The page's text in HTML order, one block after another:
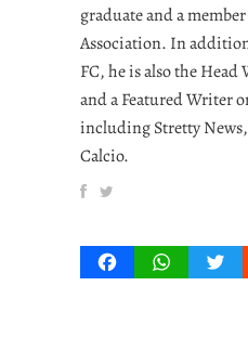
graduate and a
Association. In
FC, he is also the
and a Featured Writer
including Stretty
Calcio.
FacebookWhatsApp